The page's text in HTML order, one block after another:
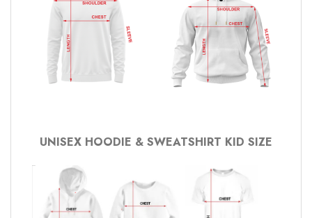
UNISEX HOODIE & SWEATSHIRT KID SIZE